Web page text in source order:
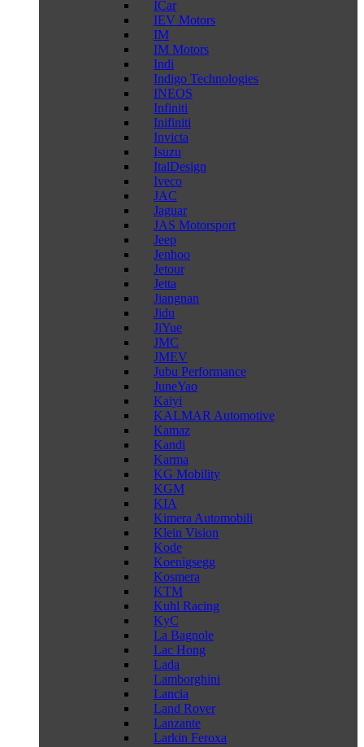
ICar
IEV Motors
IM
IM Motors
Indi
Indigo Technologies
INEOS
Infiniti
Inifiniti
Invicta
Isuzu
ItalDesign
Iveco
JAC
Jaguar
JAS Motorsport
Jeep
Jenhoo
Jetour
Jetta
Jiangnan
Jidu
JiYue
JMC
JMEV
Jubu Performance
JuneYao
Kaiyi
KALMAR Automotive
Kamaz
Kandi
Karma
KG Mobility
KGM
KIA
Kimera Automobili
Klein Vision
Kode
Koenigsegg
Kosmera
KTM
Kuhl Racing
KyC
La Bagnole
Lac Hong
Lada
Lamborghini
Lancia
Land Rover
Lanzante
Larkin Feroxa